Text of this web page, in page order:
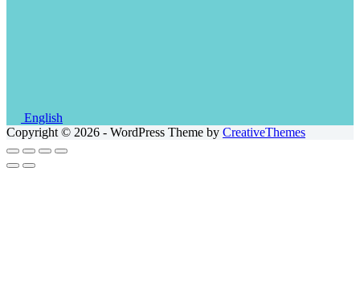
English
Copyright © 2026 - WordPress Theme by CreativeThemes